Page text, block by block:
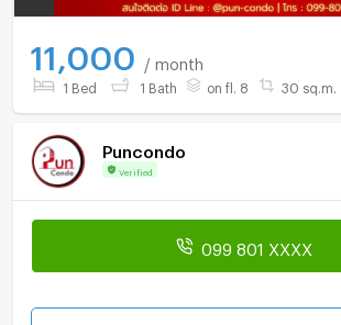
11,000 / month
1 Bed 1 Bath on fl. 8 30 sq.m.
Puncondo
Verified
099 801 XXXX